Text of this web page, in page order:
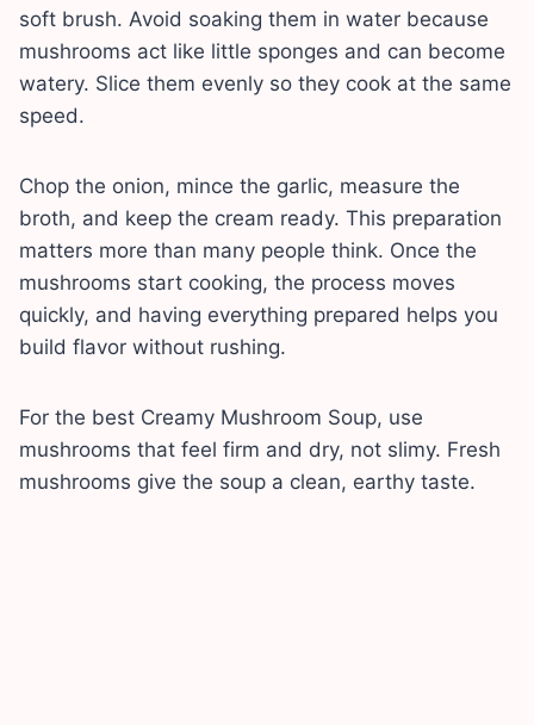
soft brush. Avoid soaking them in water because
mushrooms act like little sponges and can become
watery. Slice them evenly so they cook at the same
speed.
Chop the onion, mince the garlic, measure the
broth, and keep the cream ready. This preparation
matters more than many people think. Once the
mushrooms start cooking, the process moves
quickly, and having everything prepared helps you
build flavor without rushing.
For the best Creamy Mushroom Soup, use
mushrooms that feel firm and dry, not slimy. Fresh
mushrooms give the soup a clean, earthy taste.